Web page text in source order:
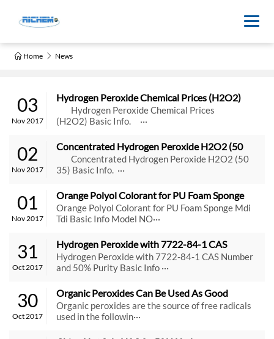
Home News
03
Nov 2017
Hydrogen Peroxide Chemical Prices (H2O2)
Hydrogen Peroxide Chemical Prices
(H2O2) Basic Info. ···
02
Nov 2017
Concentrated Hydrogen Peroxide H2O2 (50
Concentrated Hydrogen Peroxide H2O2 (50
35) Basic Info. ···
01
Nov 2017
Orange Polyol Colorant for PU Foam Sponge
Mdi Tdi
Orange Polyol Colorant for PU Foam Sponge Mdi
Tdi Basic Info Model NO···
31
Oct 2017
Hydrogen Peroxide with 7722-84-1 CAS
Number and 50% Purity
Hydrogen Peroxide with 7722-84-1 CAS Number
and 50% Purity Basic Info ···
30
Oct 2017
Organic Peroxides Can Be Used As Good
Initiators
Organic peroxides are the source of free radicals
used in the followin···